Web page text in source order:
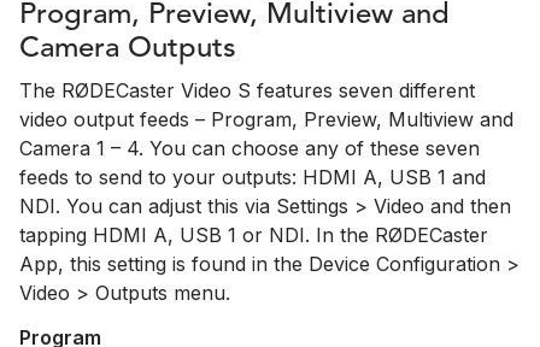
Program, Preview, Multiview and
Camera Outputs
The RØDECaster Video S features seven different
video output feeds – Program, Preview, Multiview and
Camera 1 – 4. You can choose any of these seven
feeds to send to your outputs: HDMI A, USB 1 and
NDI. You can adjust this via Settings > Video and then
tapping HDMI A, USB 1 or NDI. In the RØDECaster
App, this setting is found in the Device Configuration >
Video > Outputs menu.
Program